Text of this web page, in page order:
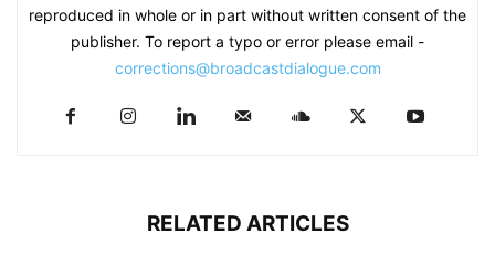
reproduced in whole or in part without written consent of the
publisher. To report a typo or error please email -
corrections@broadcastdialogue.com
RELATED ARTICLES